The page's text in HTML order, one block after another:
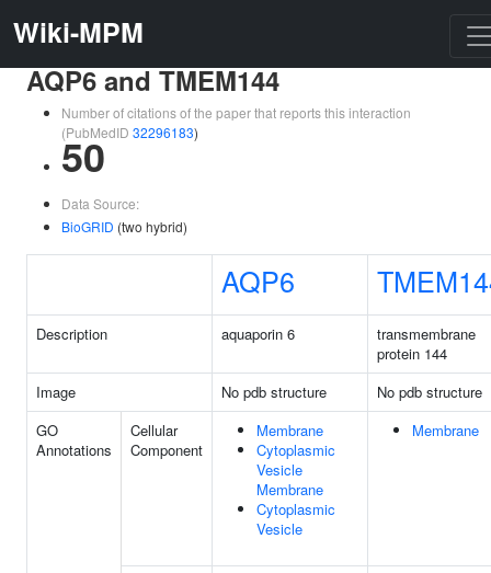
Wiki-MPM
AQP6 and TMEM144
Number of citations of the paper that reports this interaction
(PubMedID 32296183)
50
Data Source:
BioGRID (two hybrid)
AQP6
Description aquaporin 6
transmembrane
protein 144
Image
No pdb structure
No pdb structure
GO
Annotations
Cellular
Component
Membrane
Cytoplasmic
Vesicle
Membrane
Cytoplasmic
Vesicle
Membrane